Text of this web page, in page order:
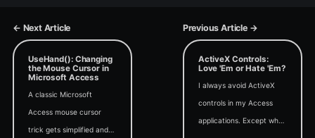
← Next Article Previous Article →
UseHand(): Changing
the Mouse Cursor in
Microsoft Access
A classic Microsoft
Access mouse cursor
trick gets simplified and
ActiveX Controls:
Love 'Em or Hate 'Em?
I always avoid ActiveX
controls in my Access
applications. Except when